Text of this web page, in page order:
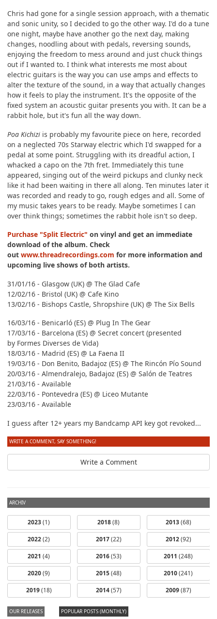
Chris had gone for a single session approach, with a thematic
and sonic unity, so I decided to go the other way. I'd do a tune
one night, maybe have another go the next day, making
changes, noodling about with pedals, reversing sounds,
enjoying the freedom to mess around and just chuck things
out if I wanted to. I think what interests me most about
electric guitars is the way you can use amps and effects to
alter the texture of the sound, in a way that actually changes
how it feels to play the instrument. It's the opposite of the
fixed system an acoustic guitar presents you with. It can be a
rabbit hole, but it's fun all the way down.
Poa Kichizi is probably my favourite piece on here, recorded
on a neglected 70s Starway electric which I'd swapped for a
pedal at some point. Struggling with its dreadful action, I
whacked a capo on the 7th fret. Immediately this tune
appeared, singing out of the weird pickups and clunky neck
like it had been waiting in there all along. Ten minutes later it
was recorded and ready to go, rough edges and all. Some of
my music takes years to be ready. Maybe sometimes I can
over think things; sometimes the rabbit hole isn't so deep.
Purchase "Split Electric" on vinyl and get an immediate
download of the album. Check
out www.threadrecordings.com for more information and
upcoming live shows of both artists.
31/01/16 - Glasgow (UK) @ The Glad Cafe
12/02/16 - Bristol (UK) @ Cafe Kino
13/02/16 - Bishops Castle, Shropshire (UK) @ The Six Bells
16/03/16 - Benicarló (ES) @ Plug In The Gear
17/03/16 - Barcelona (ES) @ Secret concert (presented
by Formes Diverses de Vida)
18/03/16 - Madrid (ES) @ La Faena II
19/03/16 - Don Benito, Badajoz (ES) @ The Rincón Pío Sound
20/03/16 - Almendralejo, Badajoz (ES) @ Salón de Teatres
21/03/16 - Available
22/03/16 - Pontevedra (ES) @ Liceo Mutante
23/03/16 - Available
I guess after 12+ years my Bandcamp API key got revoked...
WRITE A COMMENT, SAY SOMETHING!
Write a Comment
ARCHIV
2023(1)
2022(2)
2021 (4)
2020(9)
2019(18)
2018(8)
2017(22)
2016(53)
2015(48)
2014(57)
2013(68)
2012(92)
2011 (248)
2010(241)
2009(87)
OUR RELEASES POPULAR POSTS (MONTHLY)